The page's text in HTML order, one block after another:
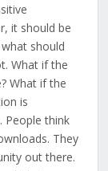
it should be
should
What if the
What if the
is
People think
They
out there.